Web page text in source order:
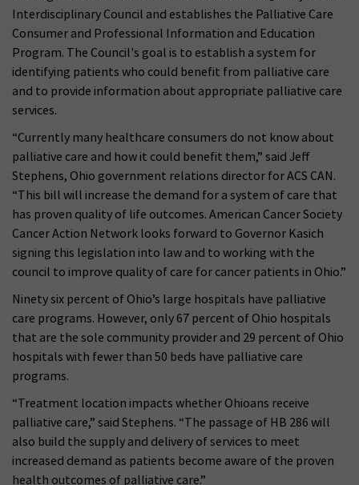
Interdisciplinary Council and establishes the Palliative Care
Consumer and Professional Information and Education
Program. The Council's goal is to establish a system for
identifying patients who could benefit from palliative care
and to provide information about appropriate palliative care
services.
“Currently many healthcare consumers do not know about
palliative care and how it could benefit them,” said Jeff
Stephens, Ohio government relations director for ACS CAN.
“This bill will increase the demand for a system of care that
has proven quality of life outcomes. American Cancer Society
Cancer Action Network looks forward to Governor Kasich
signing this legislation into law and to working with the
council to improve quality of care for cancer patients in Ohio.”
Ninety six percent of Ohio’s large hospitals have palliative
care programs. However, only 67 percent of Ohio hospitals
that are the sole community provider and 29 percent of Ohio
hospitals with fewer than 50 beds have palliative care
programs.
“Treatment location impacts whether Ohioans receive
palliative care,” said Stephens. “The passage of HB 286 will
also build the supply and delivery of services to meet
increased demand as patients become aware of the proven
health outcomes of palliative care.”